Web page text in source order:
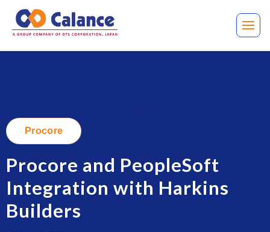
.
Procore
Procore and PeopleSoft
Integration with Harkins
Builders